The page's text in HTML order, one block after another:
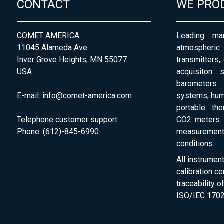
CONTACT
COMET AMERICA
11045 Alameda Ave
Inver Grove Heights, MN 55077
USA
E-mail: info@comet-america.com
Telephone customer support
Phone: (612)-845-6990
WE
Leading
acquisiton
systems,
portable
CO2
conditions.
All
calibration
traceability
ISO/IEC